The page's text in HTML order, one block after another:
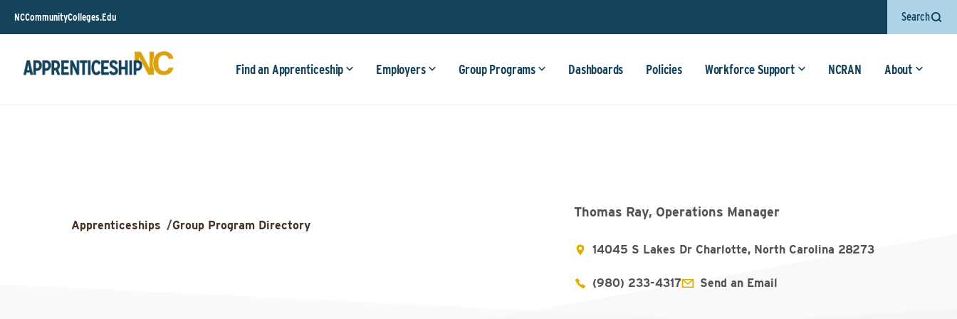
NCCommunityColleges.Edu Search
Find an Apprenticeship Employers Group Programs Dashboards Policies Workforce Support NCRAN About
Apprenticeships /Group Program Directory
Thomas Ray, Operations Manager
14045 S Lakes Dr Charlotte, North Carolina 28273
(980) 233-4317 Send an Email